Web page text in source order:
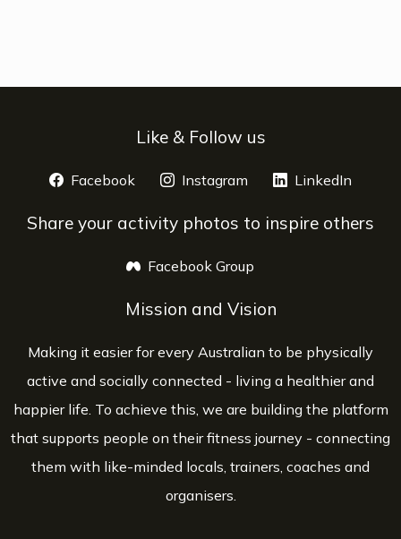
Like & Follow us
Facebook opens a new window
Instagram opens a new window
LinkedIn
Share your activity photos to inspire others
Facebook Group
Mission and Vision
Making it easier for every Australian to be physically
active and socially connected - living a healthier and
happier life. To achieve this, we are building the platform
that supports people on their fitness journey - connecting
them with like-minded locals, trainers, coaches and
organisers.